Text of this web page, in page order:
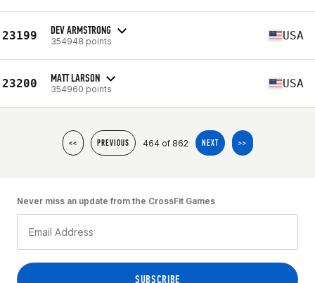
23199 DEV ARMSTRONG
354948 points USA
23200 MATT LARSON
354960 points USA
<< PREVIOUS 464 of 862 NEXT >>
Never miss an update from the CrossFit Games